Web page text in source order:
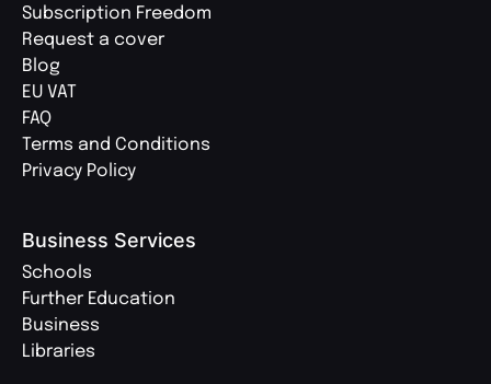
Subscription Freedom
Request a cover
Blog
EU VAT
FAQ
Terms and Conditions
Privacy Policy
Business Services
Schools
Further Education
Business
Libraries